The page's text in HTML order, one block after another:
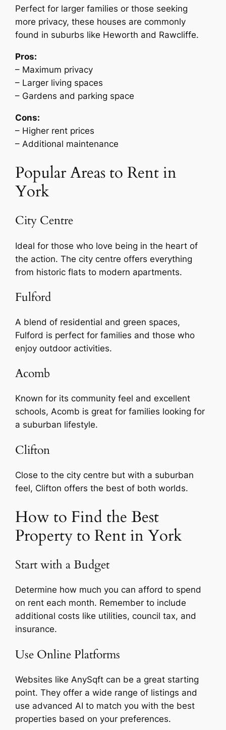
Perfect for larger families or those seeking
more privacy, these houses are commonly
found in suburbs like Heworth and Rawcliffe.
Pros:
– Maximum privacy
– Larger living spaces
– Gardens and parking space
Cons:
– Higher rent prices
– Additional maintenance
Popular Areas to Rent in
York
City Centre
Ideal for those who love being in the heart of
the action. The city centre offers everything
from historic flats to modern apartments.
Fulford
A blend of residential and green spaces,
Fulford is perfect for families and those who
enjoy outdoor activities.
Acomb
Known for its community feel and excellent
schools, Acomb is great for families looking for
a suburban lifestyle.
Clifton
Close to the city centre but with a suburban
feel, Clifton offers the best of both worlds.
How to Find the Best
Property to Rent in York
Start with a Budget
Determine how much you can afford to spend
on rent each month. Remember to include
additional costs like utilities, council tax, and
insurance.
Use Online Platforms
Websites like AnySqft can be a great starting
point. They offer a wide range of listings and
use advanced AI to match you with the best
properties based on your preferences.